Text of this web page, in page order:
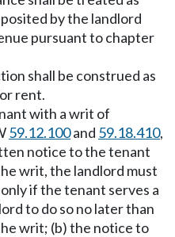
by the landlord
pursuant to chapter
shall be construed as
rent.
with a writ of
59.12.100and 59.18.410,
notice to the tenant
writ, the landlord must
if the tenant serves a
to do so no later than
writ; (b) the notice to